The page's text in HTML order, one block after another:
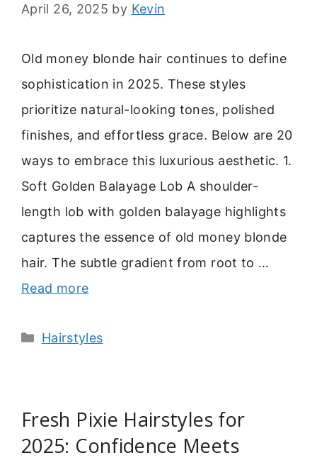
April 26, 2025 by Kevin
Old money blonde hair continues to define
sophistication in 2025. These styles
prioritize natural-looking tones, polished
finishes, and effortless grace. Below are 20
ways to embrace this luxurious aesthetic. 1.
Soft Golden Balayage Lob A shoulder-
length lob with golden balayage highlights
captures the essence of old money blonde
hair. The subtle gradient from root to …
Read more
Categories
Hairstyles
Fresh Pixie Hairstyles for
2025: Confidence Meets